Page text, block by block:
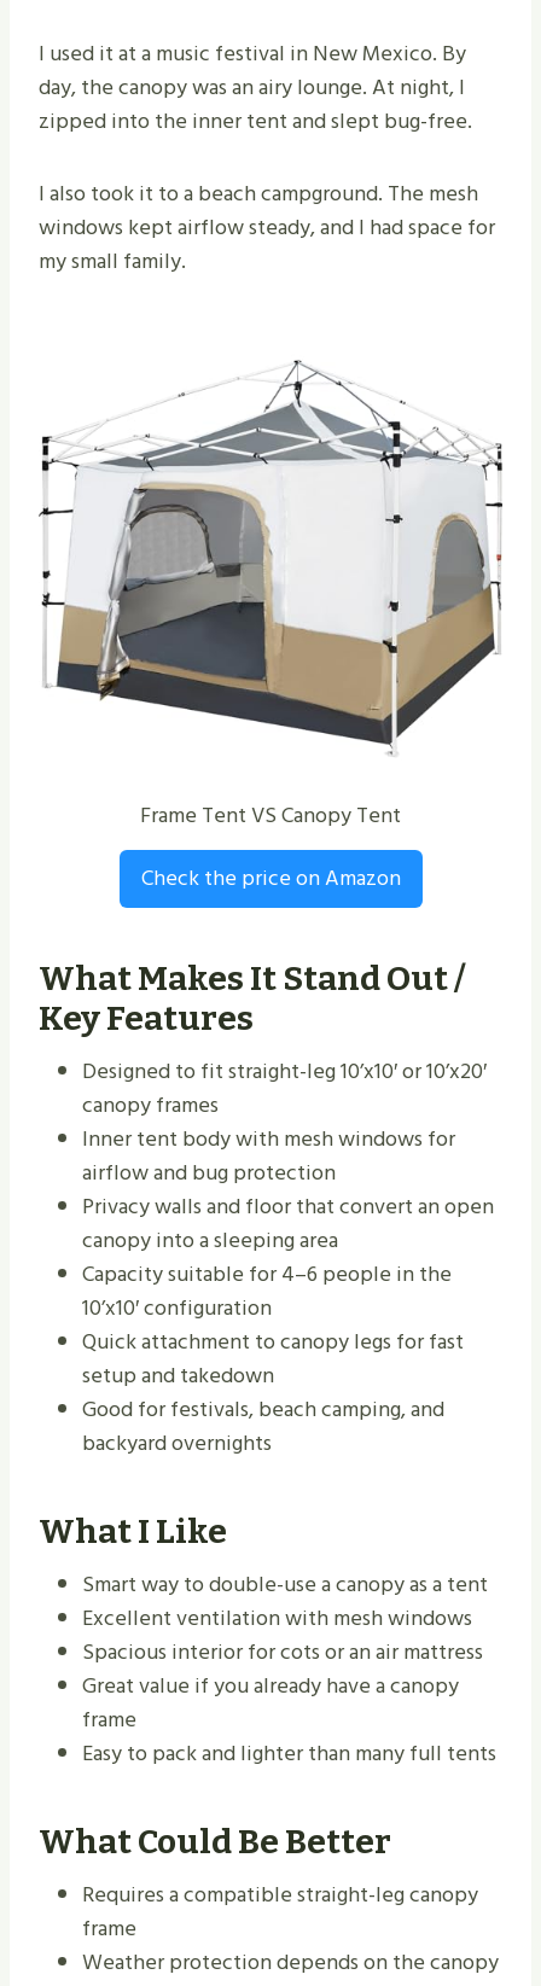
I used it at a music festival in New Mexico. By
day, the canopy was an airy lounge. At night, I
zipped into the inner tent and slept bug-free.
I also took it to a beach campground. The mesh
windows kept airflow steady, and I had space for
my small family.
Frame Tent VS Canopy Tent
Check the price on Amazon
What Makes It Stand Out /
Key Features
Designed to fit straight-leg 10’x10′ or 10’x20′
canopy frames
Inner tent body with mesh windows for
airflow and bug protection
Privacy walls and floor that convert an open
canopy into a sleeping area
Capacity suitable for 4–6 people in the
10’x10′ configuration
Quick attachment to canopy legs for fast
setup and takedown
Good for festivals, beach camping, and
backyard overnights
What I Like
Smart way to double-use a canopy as a tent
Excellent ventilation with mesh windows
Spacious interior for cots or an air mattress
Great value if you already have a canopy
frame
Easy to pack and lighter than many full tents
What Could Be Better
Requires a compatible straight-leg canopy
frame
Weather protection depends on the canopy